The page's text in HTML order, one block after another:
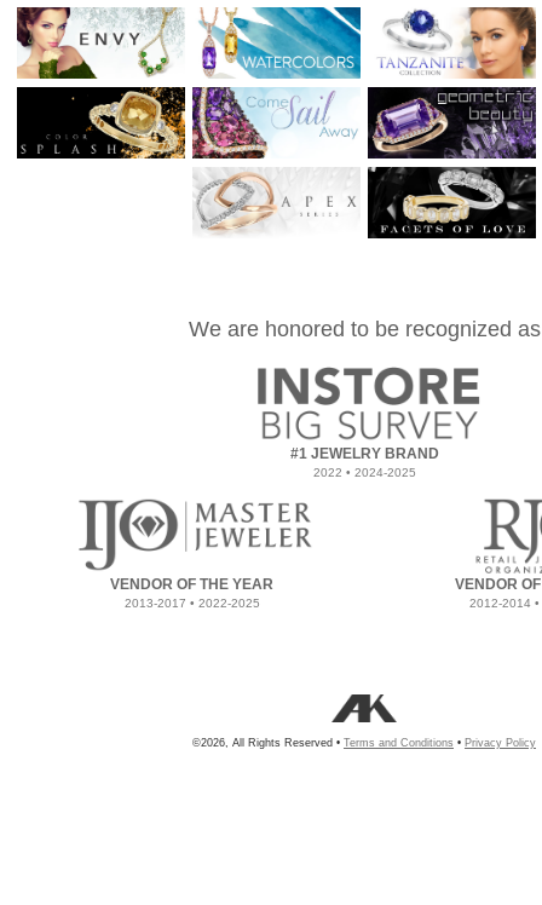
We are honored to be recognized as
#1 JEWELRY BRAND
2022 • 2024-2025
VENDOR OF THE YEAR
2013-2017 • 2022-2025
VENDOR
2012-2014
©2026, All Rights Reserved • Terms and Conditions • Privacy Policy